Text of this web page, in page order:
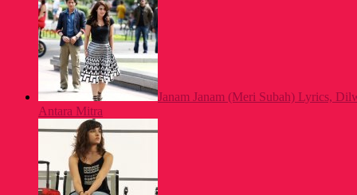
Janam Janam (Meri Subah) Lyrics,
Antara Mitra